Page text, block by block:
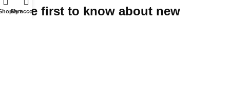
Be the first to know about new
Cart
My account